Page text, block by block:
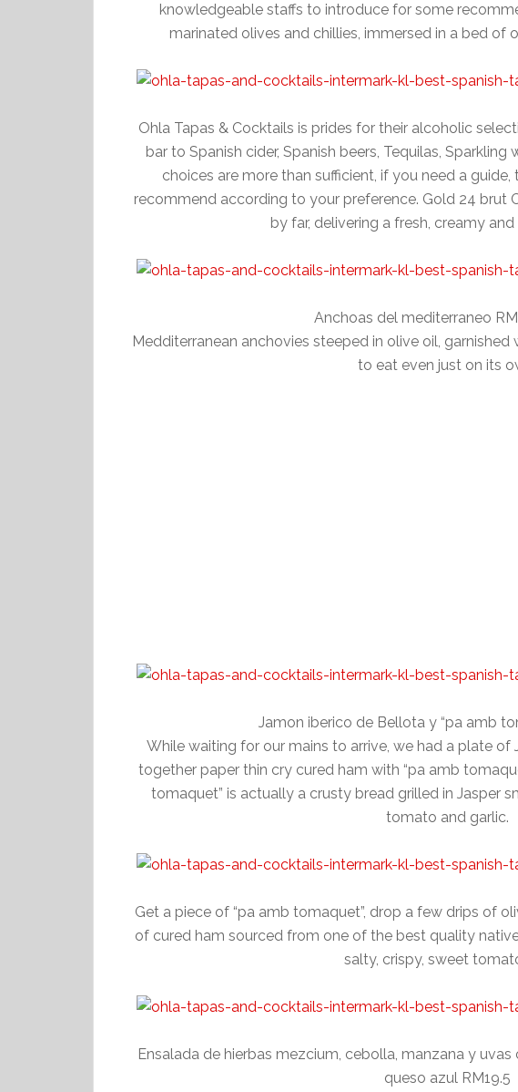
knowledgeable staffs to introduce for some
marinated olives and chillies, immersed in a bed of
Ohla Tapas & Cocktails is prides for their alcoholic
bar to Spanish cider, Spanish beers, Tequilas, Sparkling
choices are more than sufficient, if you need a
recommend according to your preference. Gold 24 brut
by far, delivering a fresh, creamy
Anchoas del mediterraneo
Medditerranean anchovies steeped in olive oil,
to eat even just on its
Jamon iberico de Bellota y “pa amb
While waiting for our mains to arrive, we had a plate
together paper thin cry cured ham with “pa amb
tomaquet” is actually a crusty bread grilled in Jasper
tomato and garlic.
Get a piece of “pa amb tomaquet”, drop a few drips of
of cured ham sourced from one of the best quality
salty, crispy, sweet
Ensalada de hierbas mezcium, cebolla, manzana y
queso azul RM19.5